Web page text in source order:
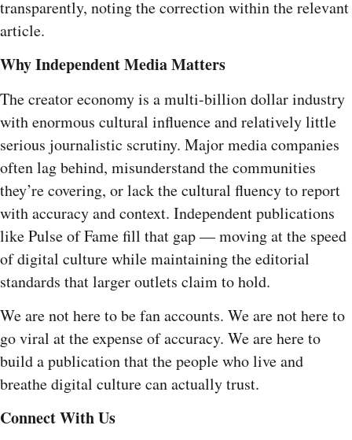
transparently, noting the correction within the relevant
article.
Why Independent Media Matters
The creator economy is a multi-billion dollar industry
with enormous cultural influence and relatively little
serious journalistic scrutiny. Major media companies
often lag behind, misunderstand the communities
they’re covering, or lack the cultural fluency to report
with accuracy and context. Independent publications
like Pulse of Fame fill that gap — moving at the speed
of digital culture while maintaining the editorial
standards that larger outlets claim to hold.
We are not here to be fan accounts. We are not here to
go viral at the expense of accuracy. We are here to
build a publication that the people who live and
breathe digital culture can actually trust.
Connect With Us